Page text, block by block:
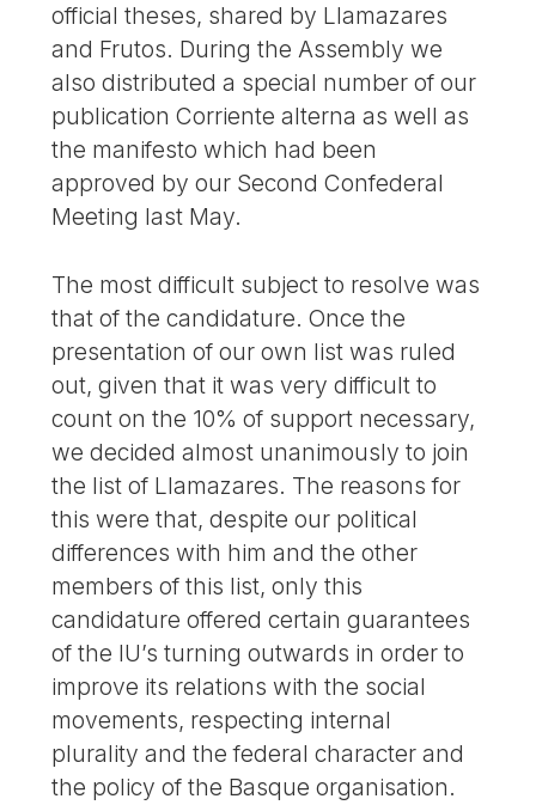
official theses, shared by Llamazares
and Frutos. During the Assembly we
also distributed a special number of our
publication Corriente alterna as well as
the manifesto which had been
approved by our Second Confederal
Meeting last May.
The most difficult subject to resolve was
that of the candidature. Once the
presentation of our own list was ruled
out, given that it was very difficult to
count on the 10% of support necessary,
we decided almost unanimously to join
the list of Llamazares. The reasons for
this were that, despite our political
differences with him and the other
members of this list, only this
candidature offered certain guarantees
of the IU’s turning outwards in order to
improve its relations with the social
movements, respecting internal
plurality and the federal character and
the policy of the Basque organisation.